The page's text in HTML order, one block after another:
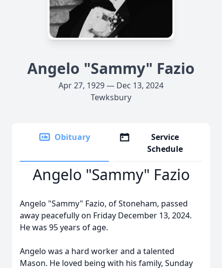
Angelo "Sammy" Fazio
Apr 27, 1929 — Dec 13, 2024
Tewksbury
Obituary
Service
Schedule
Angelo "Sammy" Fazio
Angelo "Sammy" Fazio, of Stoneham, passed
away peacefully on Friday December 13, 2024.
He was 95 years of age.
Angelo was a hard worker and a talented
Mason. He loved being with his family, Sunday